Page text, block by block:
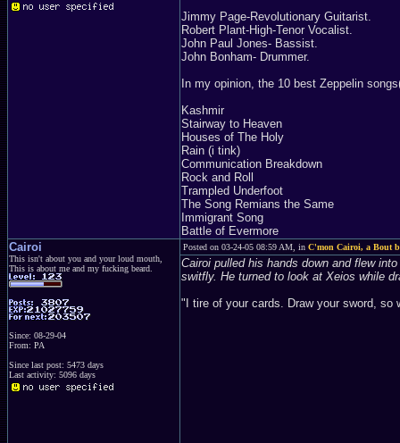
Jimmy Page-Revolutionary Guitarist.
Robert Plant-High-Tenor Vocalist.
John Paul Jones- Bassist.
John Bonham- Drummer.
In my opinion, the 10 best Zeppelin
Kashmir
Stairway to Heaven
Houses of The Holy
Rain (i tink)
Communication Breakdown
Rock and Roll
Trampled Underfoot
The Song Remians the Same
Immigrant Song
Battle of Evermore
Cairoi
This isn't about you and your loud mouth,
This is about me and my fucking beard.
Since: 08-29-04
From: PA
Since last post: 5473 days
Last activity: 5096 days
Posted on 03-24-05 08:59 AM, in C'mon Cairoi, a Bout
Cairoi pulled his hands down and flew
switfly. He turned to look at Xeios while
"I tire of your cards. Draw your sword, so